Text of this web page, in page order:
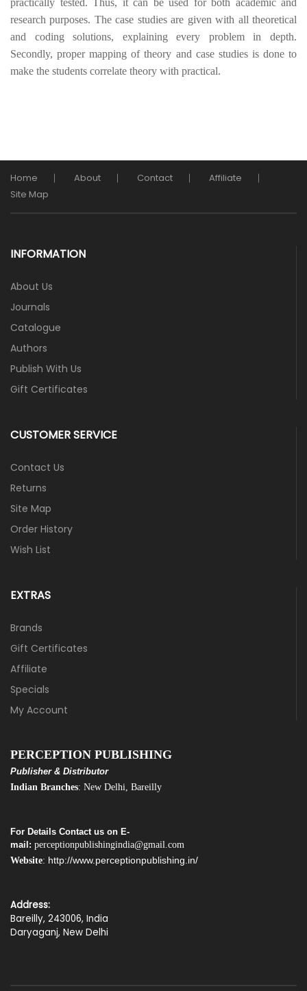
practically tested. Thus, it can be used for both academic and
research purposes. The case studies are given with all theoretical
and coding solutions, explaining every problem in depth.
Secondly, proper mapping of theory and case studies is done to
make the students correlate theory with practical.
Home About Contact
Affiliate
Site Map
INFORMATION
About Us
Journals
Catalogue
Authors
Publish With Us
Gift Certificates
CUSTOMER SERVICE
Contact Us
Returns
Site Map
Order History
Wish List
EXTRAS
Brands
Gift Certificates
Affiliate
Specials
My Account
PERCEPTION PUBLISHING
Publisher & Distributor
Indian Branches: New Delhi, Bareilly
For Details Contact us on E-
mail: perceptionpublishingindia@gmail.com
Website: http://www.perceptionpublishing.in/
Address:
Bareilly, 243006, India
Daryaganj, New Delhi